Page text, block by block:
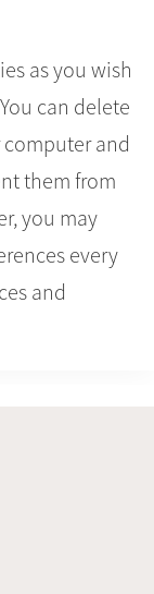
as you wish
can delete
and
them from
you may
every
and